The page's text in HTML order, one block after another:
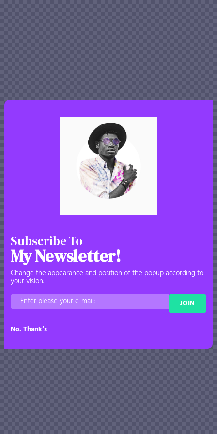
Subscribe To
My Newsletter!
Change the appearance and position of the popup according to
your vision.
JOIN
No. Thank’s